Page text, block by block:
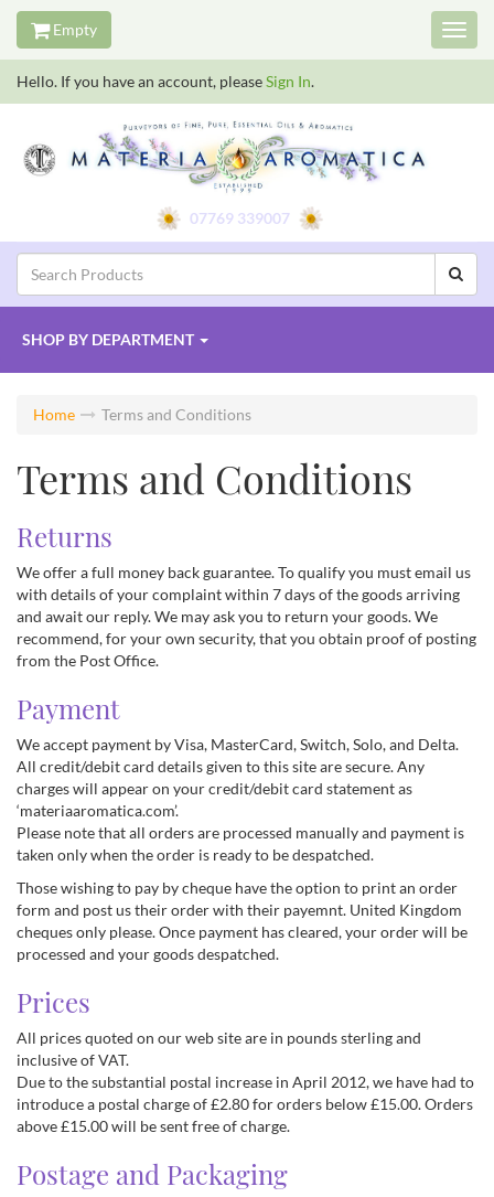
Empty
Hello. If you have an account, pleaseSign In.
07769 339007
SHOP BY DEPARTMENT
Home Terms and Conditions
Terms and Conditions
Returns
We offer a full money back guarantee. To qualify you must email us
with details of your complaint within 7 days of the goods arriving
and await our reply. We may ask you to return your goods. We
recommend, for your own security, that you obtain proof of posting
from the Post Office.
Payment
We accept payment by Visa, MasterCard, Switch, Solo, and Delta.
All credit/debit card details given to this site are secure. Any
charges will appear on your credit/debit card statement as
‘materiaaromatica.com’.
Please note that all orders are processed manually and payment is
taken only when the order is ready to be despatched.
Those wishing to pay by cheque have the option to print an order
form and post us their order with their payemnt. United Kingdom
cheques only please. Once payment has cleared, your order will be
processed and your goods despatched.
Prices
All prices quoted on our web site are in pounds sterling and
inclusive of VAT.
Due to the substantial postal increase in April 2012, we have had to
introduce a postal charge of £2.80 for orders below £15.00. Orders
above £15.00 will be sent free of charge.
Postage and Packaging